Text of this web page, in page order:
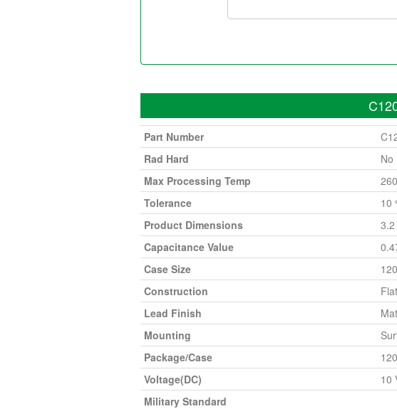
Part Number
Rad Hard
No
Max Processing Temp
260
Tolerance
10
Product Dimensions
Capacitance Value
Case Size
Construction
Flat
Lead Finish
Mounting
Package/Case
Voltage(DC)
10
Military Standard